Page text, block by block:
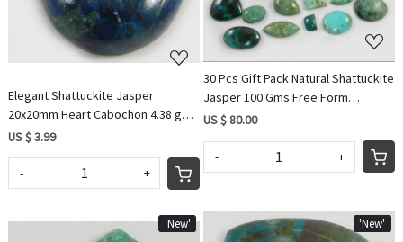
Elegant Shattuckite Jasper
20x20mm Heart Cabochon 4.38 gms
Gemstone for Jewelry
US $ 3.99
- +
30 Pcs Gift Pack Natural Shattuckite
Jasper 100 Gms Free Form
Cabochon Gemstone IG0572
US $ 80.00
- +
'New' 'New'